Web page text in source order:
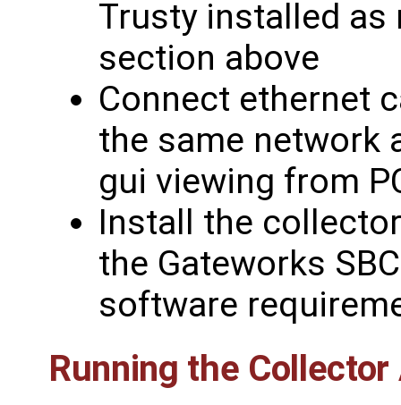
Trusty installed
section above
Connect ethernet
the same network
gui viewing from
Install the
the Gateworks
software
Running the